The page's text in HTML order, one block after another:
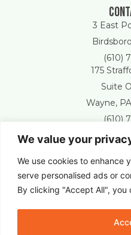
We value your
We use cookies to enhance
serve personalised ads or
By clicking "Accept All", you
3 East
(610)
175
Suite
Wayne,
(610)
Free
New Castle Lawn &